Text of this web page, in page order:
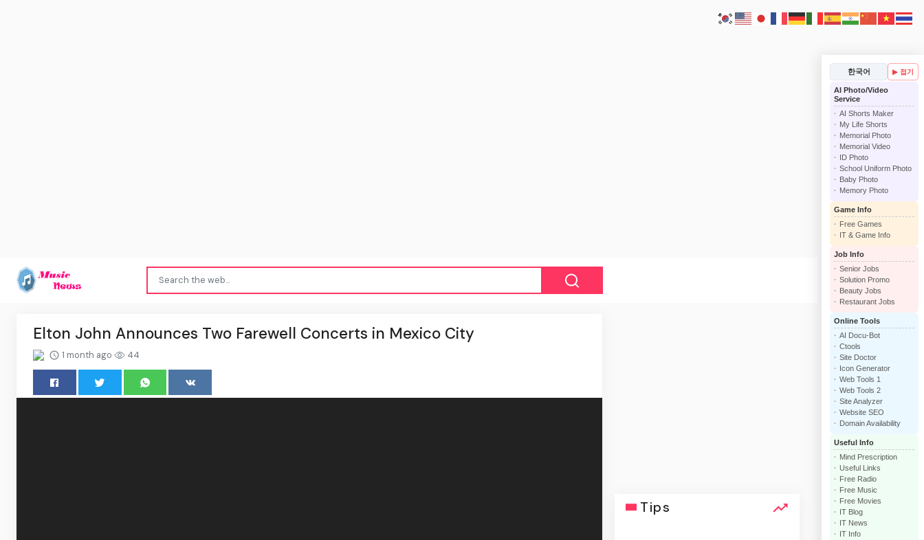
Elton John Announces Two Farewell Concerts in Mexico City
1 month ago 44
Tips
한국어 ▶ 접기
AI Photo/Video
Service
AI Shorts Maker
My Life Shorts
Memorial Photo
Memorial Video
ID Photo
School Uniform Photo
Baby Photo
Memory Photo
Game Info
Free Games
IT & Game Info
Job Info
Senior Jobs
Solution Promo
Beauty Jobs
Restaurant Jobs
Online Tools
AI Docu-Bot
Ctools
Site Doctor
Icon Generator
Web Tools 1
Web Tools 2
Site Analyzer
Website SEO
Domain Availability
Useful Info
Mind Prescription
Useful Links
Free Radio
Free Music
Free Movies
IT Blog
IT News
IT Info